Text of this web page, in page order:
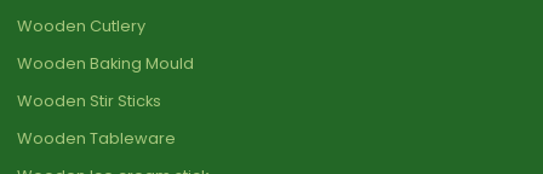
Wooden Cutlery
Wooden Baking Mould
Wooden Stir Sticks
Wooden Tableware